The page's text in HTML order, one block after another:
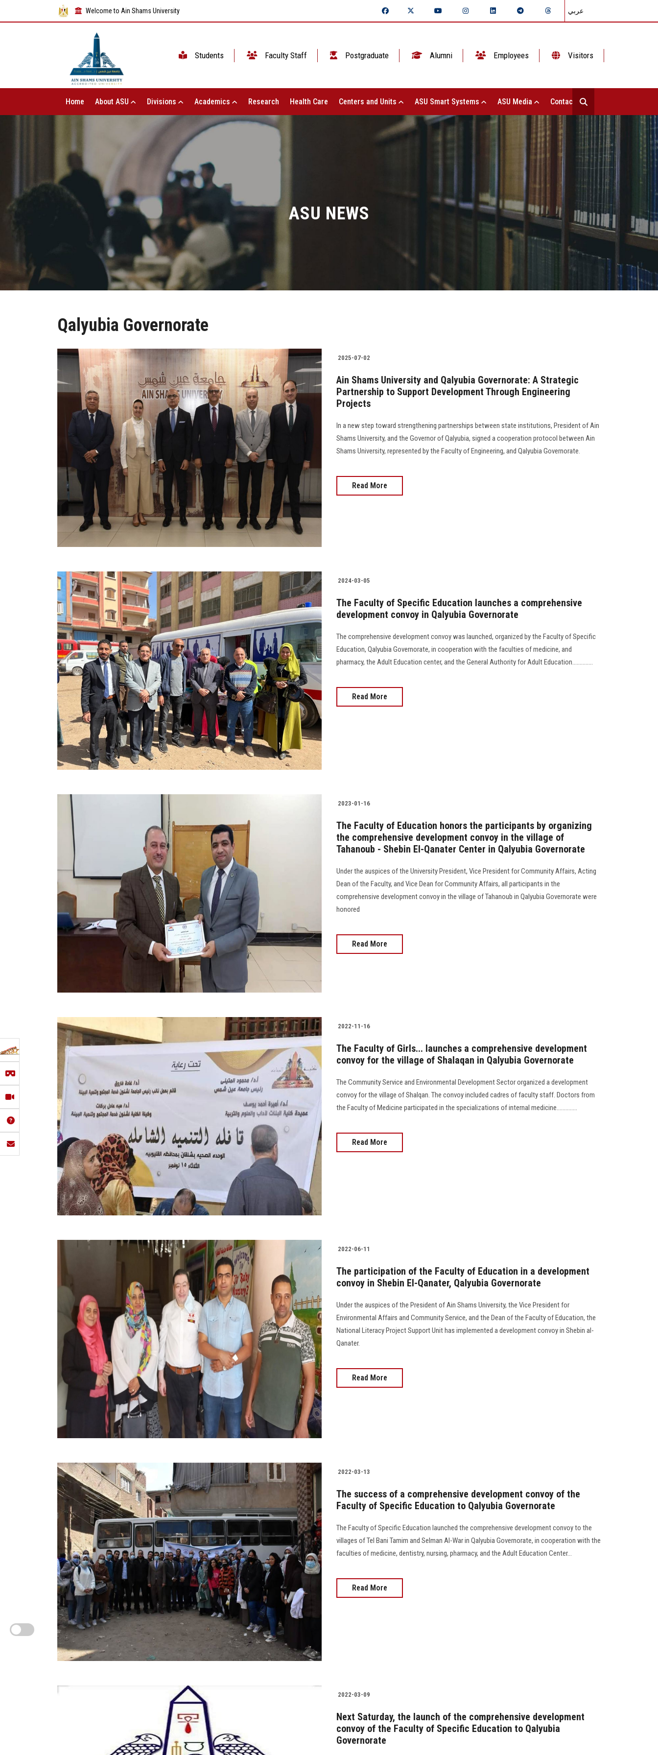
Welcome to Ain Shams University عربي
Students Faculty Staff Postgraduate Alumni Employees Visitors
Home About ASU Divisions Academics Research Health Care Centers and Units ASU Smart Systems ASU Media Contact Us
ASU NEWS
Qalyubia Governorate
2025-07-02
Ain Shams University and Qalyubia Governorate: A Strategic
Partnership to Support Development Through Engineering
Projects
In a new step toward strengthening partnerships between state institutions, President of Ain
Shams University, and the Governor of Qalyubia, signed a cooperation protocol between Ain
Shams University, represented by the Faculty of Engineering, and Qalyubia Governorate.
Read More
2024-03-05
The Faculty of Specific Education launches a comprehensive
development convoy in Qalyubia Governorate
The comprehensive development convoy was launched, organized by the Faculty of Specific
Education, Qalyubia Governorate, in cooperation with the faculties of medicine, and
pharmacy, the Adult Education center, and the General Authority for Adult Education..............
Read More
2023-01-16
The Faculty of Education honors the participants by organizing
the comprehensive development convoy in the village of
Tahanoub - Shebin El-Qanater Center in Qalyubia Governorate
Under the auspices of the University President, Vice President for Community Affairs, Acting
Dean of the Faculty, and Vice Dean for Community Affairs, all participants in the
comprehensive development convoy in the village of Tahanoub in Qalyubia Governorate were
honored
Read More
2022-11-16
The Faculty of Girls... launches a comprehensive development
convoy for the village of Shalaqan in Qalyubia Governorate
The Community Service and Environmental Development Sector organized a development
convoy for the village of Shalqan. The convoy included cadres of faculty staff. Doctors from
the Faculty of Medicine participated in the specializations of internal medicine..............
Read More
2022-06-11
The participation of the Faculty of Education in a development
convoy in Shebin El-Qanater, Qalyubia Governorate
Under the auspices of the President of Ain Shams University, the Vice President for
Environmental Affairs and Community Service, and the Dean of the Faculty of Education, the
National Literacy Project Support Unit has implemented a development convoy in Shebin al-
Qanater.
Read More
2022-03-13
The success of a comprehensive development convoy of the
Faculty of Specific Education to Qalyubia Governorate
The Faculty of Specific Education launched the comprehensive development convoy to the
villages of Tel Bani Tamim and Selman Al-War in Qalyubia Governorate, in cooperation with the
faculties of medicine, dentistry, nursing, pharmacy, and the Adult Education Center...
Read More
2022-03-09
Next Saturday, the launch of the comprehensive development
convoy of the Faculty of Specific Education to Qalyubia
Governorate